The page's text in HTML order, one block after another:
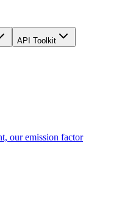
API Toolkit
our emission factor